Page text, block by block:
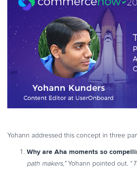
Yohann addressed this concept in three
Why are Aha moments so
path makers,”Yohann pointed out. “